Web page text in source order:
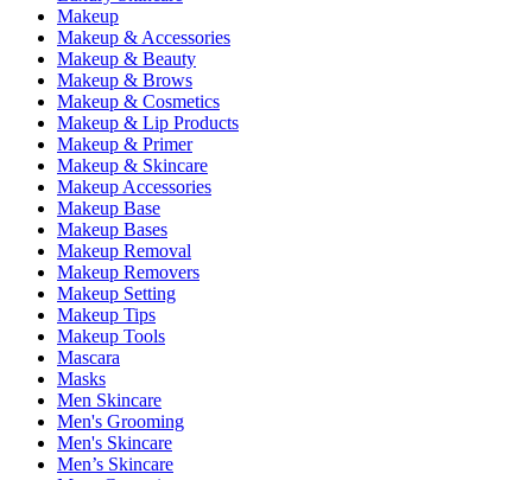
Makeup
Makeup & Accessories
Makeup & Beauty
Makeup & Brows
Makeup & Cosmetics
Makeup & Lip Products
Makeup & Primer
Makeup & Skincare
Makeup Accessories
Makeup Base
Makeup Bases
Makeup Removal
Makeup Removers
Makeup Setting
Makeup Tips
Makeup Tools
Mascara
Masks
Men Skincare
Men's Grooming
Men's Skincare
Men’s Skincare